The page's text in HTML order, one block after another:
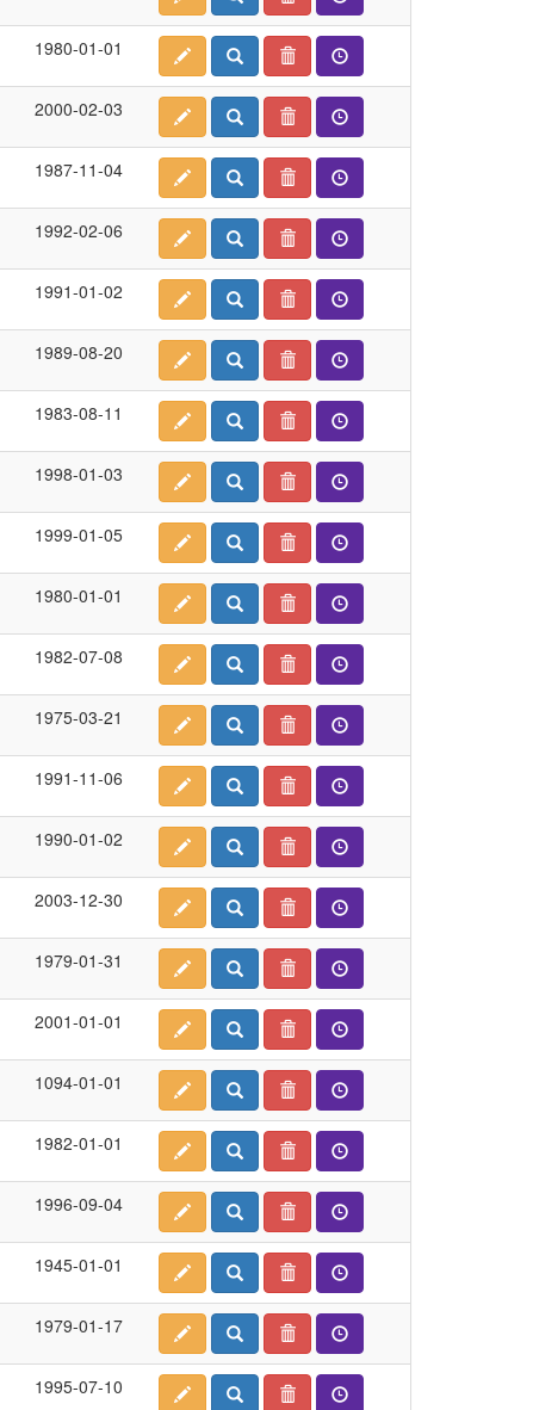
1980-01-01
2000-02-03
1987-11-04
1992-02-06
1991-01-02
1989-08-20
1983-08-11
1998-01-03
1999-01-05
1980-01-01
1982-07-08
1975-03-21
1991-11-06
1990-01-02
2003-12-30
1979-01-31
2001-01-01
1094-01-01
1982-01-01
1996-09-04
1945-01-01
1979-01-17
1995-07-10